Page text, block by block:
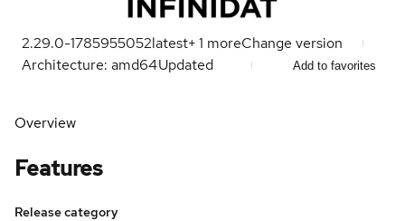
2.29.0-1785955052latest+1 moreChange version
Architecture: amd64Updated Add to favorites
Overview
Features
Release category